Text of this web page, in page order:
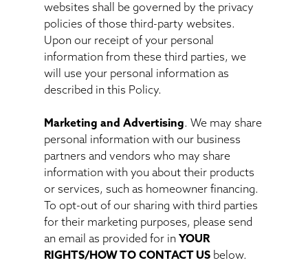
websites shall be governed by the privacy
policies of those third-party websites.
Upon our receipt of your personal
information from these third parties, we
will use your personal information as
described in this Policy.
Marketing and Advertising. We may share
personal information with our business
partners and vendors who may share
information with you about their products
or services, such as homeowner financing.
To opt-out of our sharing with third parties
for their marketing purposes, please send
an email as provided for in YOUR
RIGHTS/HOW TO CONTACT US below.